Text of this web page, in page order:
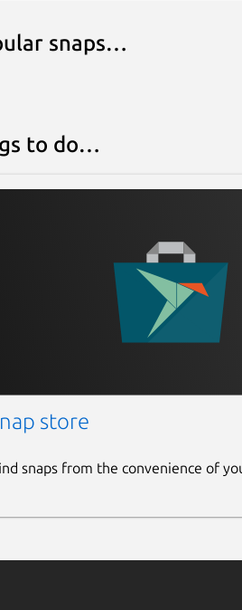
snaps…
to do…
store
snaps from the convenience of